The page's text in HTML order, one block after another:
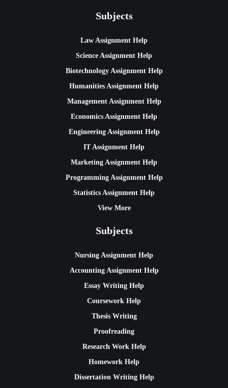
Subjects
Law Assignment Help
Science Assignment Help
Biotechnology Assignment Help
Humanities Assignment Help
Management Assignment Help
Economics Assignment Help
Engineering Assignment Help
IT Assignment Help
Marketing Assignment Help
Programming Assignment Help
Statistics Assignment Help
View More
Subjects
Nursing Assignment Help
Accounting Assignment Help
Essay Writing Help
Coursework Help
Thesis Writing
Proofreading
Research Work Help
Homework Help
Dissertation Writing Help